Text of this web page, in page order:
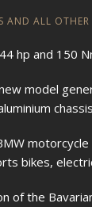
AND ALL OTHER
hp and 150
model
bikes,
of the